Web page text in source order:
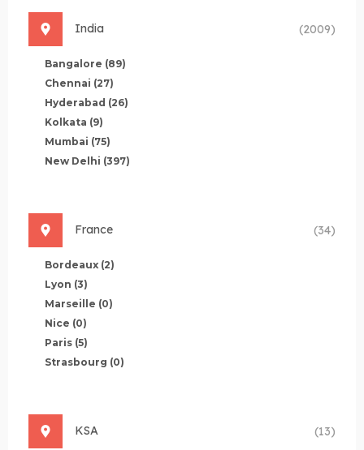
India (2009)
Bangalore (89)
Chennai (27)
Hyderabad (26)
Kolkata (9)
Mumbai (75)
New Delhi (397)
France (34)
Bordeaux (2)
Lyon (3)
Marseille (0)
Nice (0)
Paris (5)
Strasbourg (0)
KSA (13)